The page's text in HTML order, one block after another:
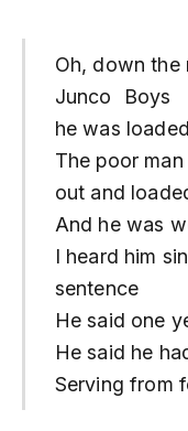
Oh, down the
Junco Boys
he was
The poor
out and
And he was
I heard him
sentence
He said one
He said he
Serving from